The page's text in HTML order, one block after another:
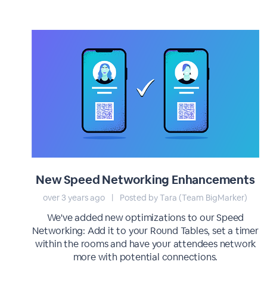
New Speed Networking Enhancements
over 3 years ago | Posted by Tara (Team BigMarker)
We've added new optimizations to our Speed
Networking: Add it to your Round Tables, set a timer
within the rooms and have your attendees network
more with potential connections.